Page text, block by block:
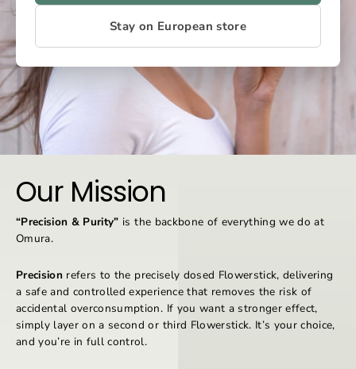
Our Mission
“Precision & Purity” is the backbone of everything we do at
Omura.
Precision refers to the precisely dosed Flowerstick, delivering
a safe and controlled experience that removes the risk of
accidental overconsumption. If you want a stronger effect,
simply layer on a second or third Flowerstick. It’s your choice,
and you’re in full control.
Stay on European store